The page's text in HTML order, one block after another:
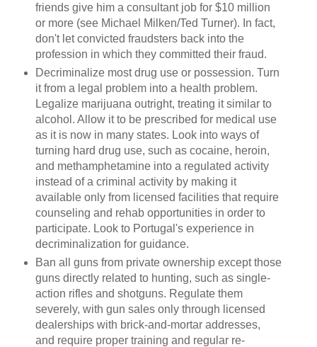
friends give him a consultant job for $10 million
or more (see Michael Milken/Ted Turner). In fact,
don't let convicted fraudsters back into the
profession in which they committed their fraud.
Decriminalize most drug use or possession. Turn
it from a legal problem into a health problem.
Legalize marijuana outright, treating it similar to
alcohol. Allow it to be prescribed for medical use
as it is now in many states. Look into ways of
turning hard drug use, such as cocaine, heroin,
and methamphetamine into a regulated activity
instead of a criminal activity by making it
available only from licensed facilities that require
counseling and rehab opportunities in order to
participate. Look to Portugal's experience in
decriminalization for guidance.
Ban all guns from private ownership except those
guns directly related to hunting, such as single-
action rifles and shotguns. Regulate them
severely, with gun sales only through licensed
dealerships with brick-and-mortar addresses,
and require proper training and regular re-